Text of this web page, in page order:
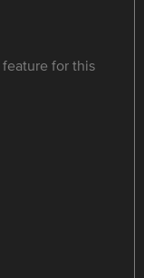
feature for this